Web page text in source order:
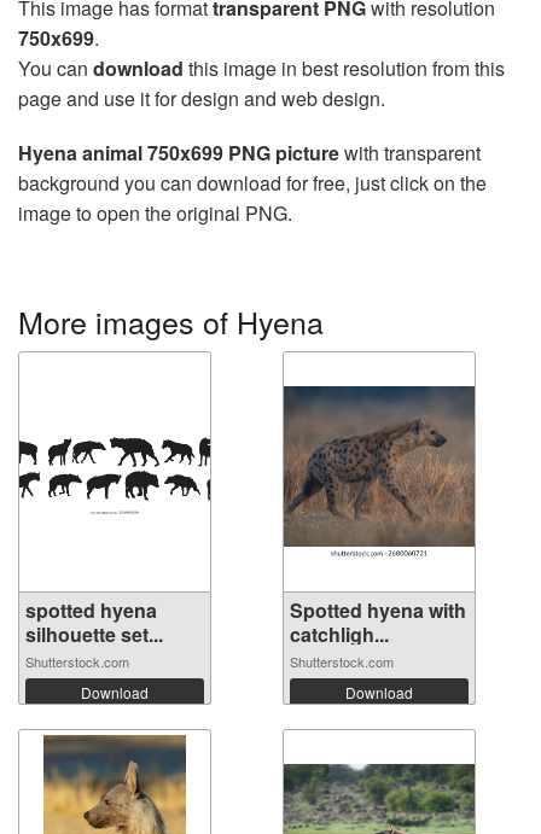
This image has formattransparent PNGwith resolution
750x699.
You can download this image in best resolution from this
page and use it for design and web design.
Hyena animal 750x699 PNG picturewith transparent
background you can download for free, just click on the
image to open the original PNG.
More images of Hyena
spotted hyena
silhouette set...
Shutterstock.com
Download
Spotted hyena with
catchligh...
Shutterstock.com
Download